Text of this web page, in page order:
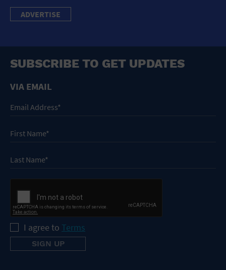
ADVERTISE
SUBSCRIBE TO GET UPDATES
VIA EMAIL
I agree to Terms